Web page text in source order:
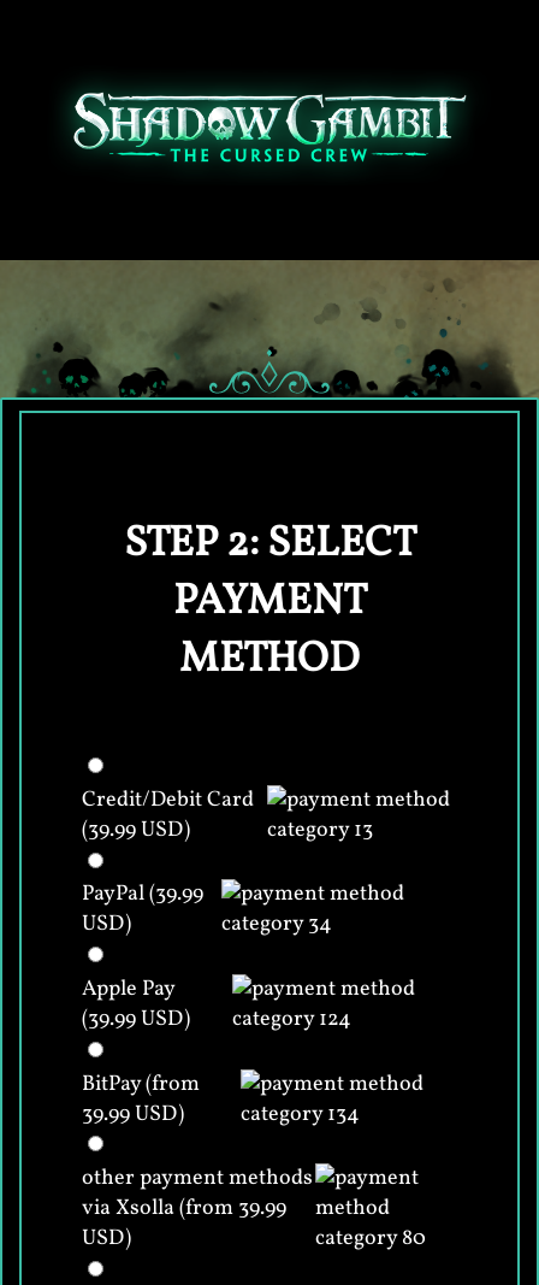
STEP 2: SELECT
PAYMENT
METHOD
Credit/Debit Card
(39.99 USD)
PayPal (39.99
USD)
Apple Pay
(39.99 USD)
BitPay (from
39.99 USD)
other payment methods
via Xsolla (from 39.99
USD)